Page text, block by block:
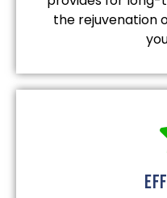
the rejuvenation